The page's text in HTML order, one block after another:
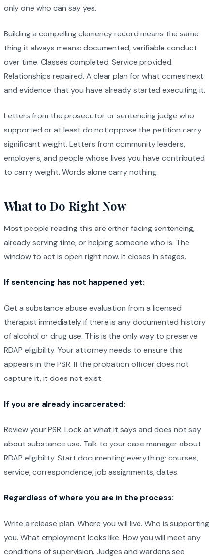
only one who can say yes.
Building a compelling clemency record means the same
thing it always means: documented, verifiable conduct
over time. Classes completed. Service provided.
Relationships repaired. A clear plan for what comes next
and evidence that you have already started executing it.
Letters from the prosecutor or sentencing judge who
supported or at least do not oppose the petition carry
significant weight. Letters from community leaders,
employers, and people whose lives you have contributed
to carry weight. Words alone carry nothing.
What to Do Right Now
Most people reading this are either facing sentencing,
already serving time, or helping someone who is. The
window to act is open right now. It closes in stages.
If sentencing has not happened yet:
Get a substance abuse evaluation from a licensed
therapist immediately if there is any documented history
of alcohol or drug use. This is the only way to preserve
RDAP eligibility. Your attorney needs to ensure this
appears in the PSR. If the probation officer does not
capture it, it does not exist.
If you are already incarcerated:
Review your PSR. Look at what it says and does not say
about substance use. Talk to your case manager about
RDAP eligibility. Start documenting everything: courses,
service, correspondence, job assignments, dates.
Regardless of where you are in the process:
Write a release plan. Where you will live. Who is supporting
you. What employment looks like. How you will meet any
conditions of supervision. Judges and wardens see